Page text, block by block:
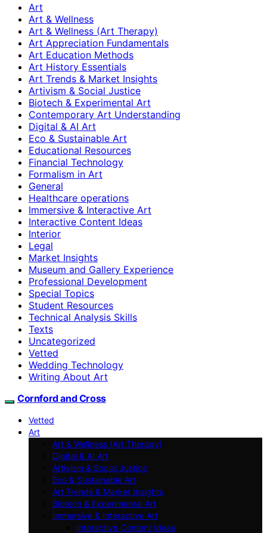
Art
Art & Wellness
Art & Wellness (Art Therapy)
Art Appreciation Fundamentals
Art Education Methods
Art History Essentials
Art Trends & Market Insights
Artivism & Social Justice
Biotech & Experimental Art
Contemporary Art Understanding
Digital & AI Art
Eco & Sustainable Art
Educational Resources
Financial Technology
Formalism in Art
General
Healthcare operations
Immersive & Interactive Art
Interactive Content Ideas
Interior
Legal
Market Insights
Museum and Gallery Experience
Professional Development
Special Topics
Student Resources
Technical Analysis Skills
Texts
Uncategorized
Vetted
Wedding Technology
Writing About Art
Cornford and Cross
Vetted
Art
Art & Wellness (Art Therapy)
Digital & AI Art
Artivism & Social Justice
Eco & Sustainable Art
Art Trends & Market Insights
Biotech & Experimental Art
Immersive & Interactive Art
Interactive Content Ideas